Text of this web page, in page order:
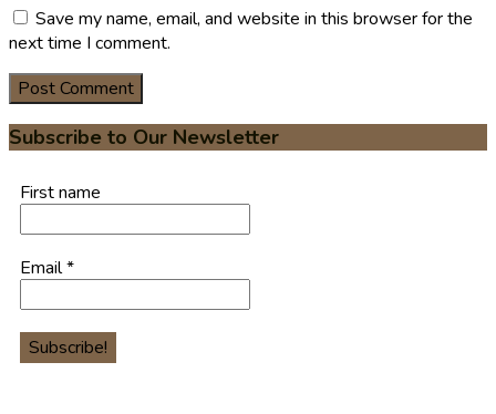
Save my name, email, and website in this browser for the
next time I comment.
Subscribe to Our Newsletter
First name
Email*